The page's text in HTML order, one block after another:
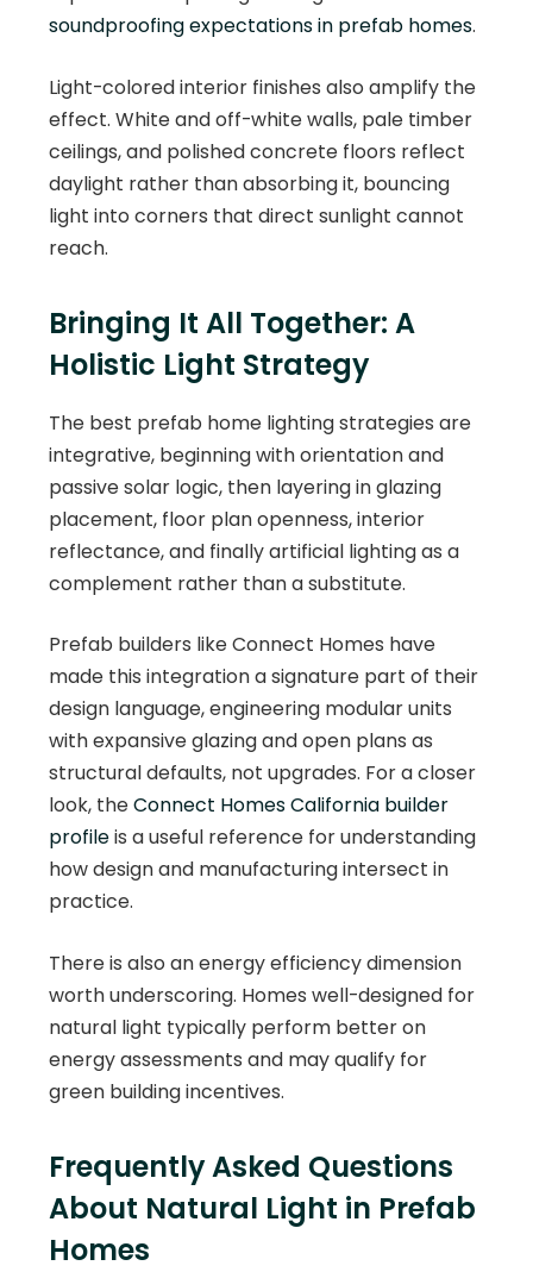
soundproofing expectations in prefab homes.
Light-colored interior finishes also amplify the
effect. White and off-white walls, pale timber
ceilings, and polished concrete floors reflect
daylight rather than absorbing it, bouncing
light into corners that direct sunlight cannot
reach.
Bringing It All Together: A
Holistic Light Strategy
The best prefab home lighting strategies are
integrative, beginning with orientation and
passive solar logic, then layering in glazing
placement, floor plan openness, interior
reflectance, and finally artificial lighting as a
complement rather than a substitute.
Prefab builders like Connect Homes have
made this integration a signature part of their
design language, engineering modular units
with expansive glazing and open plans as
structural defaults, not upgrades. For a closer
look, theConnect Homes California builder
profileis a useful reference for understanding
how design and manufacturing intersect in
practice.
There is also an energy efficiency dimension
worth underscoring. Homes well-designed for
natural light typically perform better on
energy assessments and may qualify for
green building incentives.
Frequently Asked Questions
About Natural Light in Prefab
Homes